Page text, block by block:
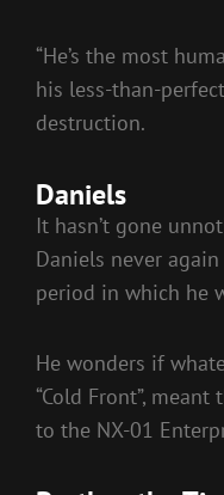
“He’s the most
his less-than-
destruction.
Daniels
It hasn’t gone
Daniels never
period in which he
He wonders if
“Cold Front”,
to the NX-01